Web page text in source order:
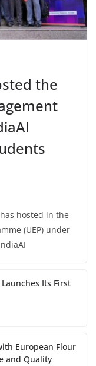
the
hosted in the
(UEP) under
Its First
European Flour
and Quality